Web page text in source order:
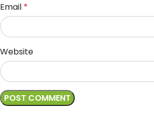
Email *
Website